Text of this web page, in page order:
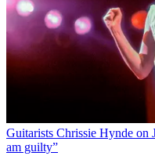
Guitarists Chrissie Hynde on
am guilty”